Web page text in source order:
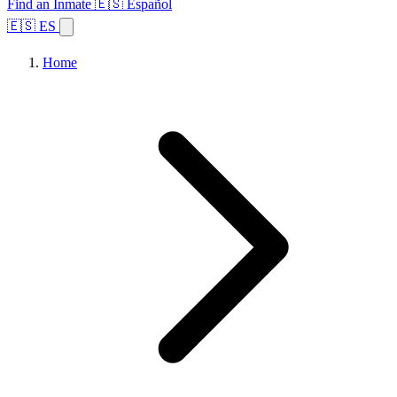
Find an Inmate 🇪🇸 Español
🇪🇸 ES
Home